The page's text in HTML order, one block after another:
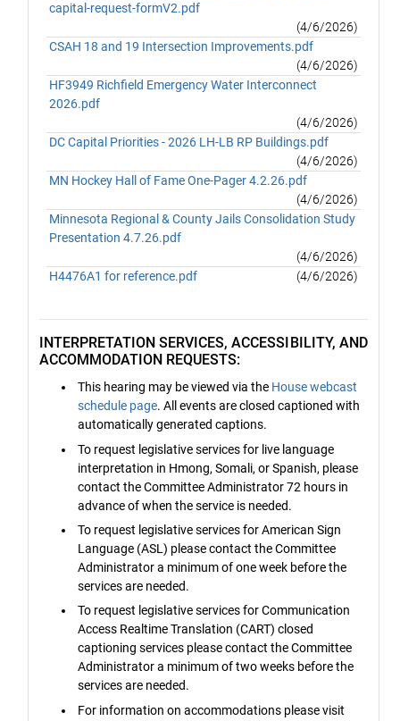
capital-request-formV2.pdf
(4/6/2026)
CSAH 18 and 19 Intersection Improvements.pdf
(4/6/2026)
HF3949 Richfield Emergency Water Interconnect
2026.pdf
(4/6/2026)
DC Capital Priorities - 2026 LH-LB RP Buildings.pdf
(4/6/2026)
MN Hockey Hall of Fame One-Pager 4.2.26.pdf
(4/6/2026)
Minnesota Regional & County Jails Consolidation Study
Presentation 4.7.26.pdf
(4/6/2026)
H4476A1 for reference.pdf
(4/6/2026)
INTERPRETATION SERVICES, ACCESSIBILITY, AND
ACCOMMODATION REQUESTS:
This hearing may be viewed via the House webcast
schedule page. All events are closed captioned with
automatically generated captions.
To request legislative services for live language
interpretation in Hmong, Somali, or Spanish, please
contact the Committee Administrator 72 hours in
advance of when the service is needed.
To request legislative services for American Sign
Language (ASL) please contact the Committee
Administrator a minimum of one week before the
services are needed.
To request legislative services for Communication
Access Realtime Translation (CART) closed
captioning services please contact the Committee
Administrator a minimum of two weeks before the
services are needed.
For information on accommodations please visit